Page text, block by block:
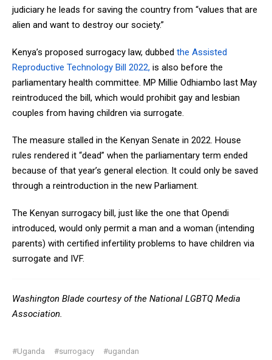
judiciary he leads for saving the country from “values that are
alien and want to destroy our society.”
Kenya’s proposed surrogacy law, dubbed the Assisted
Reproductive Technology Bill 2022, is also before the
parliamentary health committee. MP Millie Odhiambo last May
reintroduced the bill, which would prohibit gay and lesbian
couples from having children via surrogate.
The measure stalled in the Kenyan Senate in 2022. House
rules rendered it “dead” when the parliamentary term ended
because of that year’s general election. It could only be saved
through a reintroduction in the new Parliament.
The Kenyan surrogacy bill, just like the one that Opendi
introduced, would only permit a man and a woman (intending
parents) with certified infertility problems to have children via
surrogate and IVF.
Washington Blade courtesy of the National LGBTQ Media
Association.
#Uganda #surrogacy #ugandan